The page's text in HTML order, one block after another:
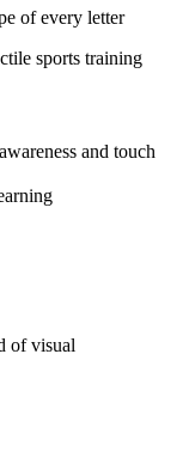
of every letter
and touch
of visual